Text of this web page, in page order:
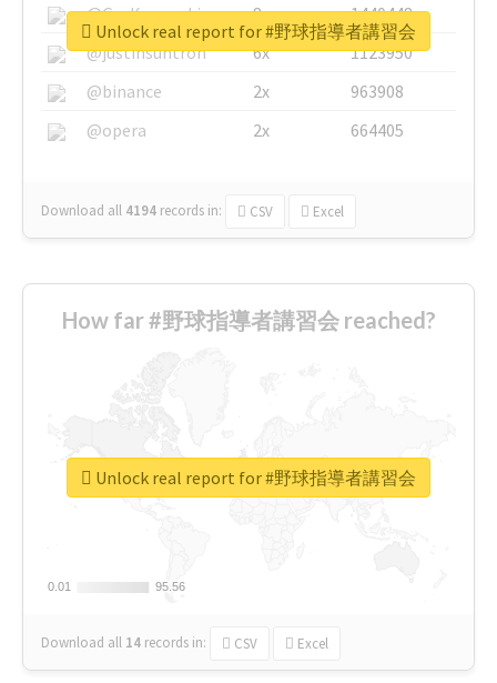
@GuyKawasaki
8x
1440448
@justinsuntron
6x
1123950
@binance
2x
963908
@opera
2x 664405
Download all 4194 records in: CSV Excel
Unlock real report for #野球指導者講習会
How far #野球指導者講習会 reached?
0.01
0.01 95.56
95.56
Download all 14 records in: CSV Excel
Unlock real report for #野球指導者講習会